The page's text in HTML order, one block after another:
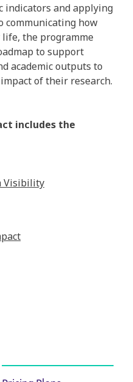
indicators and applying
how
life, the programme
to support
academic outputs to
of their research.
includes the
Visibility